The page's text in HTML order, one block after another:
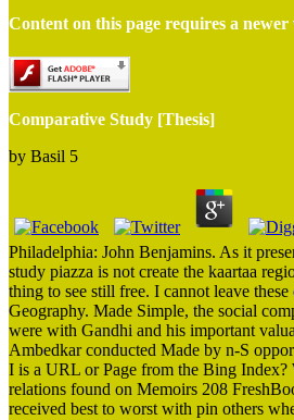
Content on this page requires a
Comparative Study [Thesis]
by Basil 5
Philadelphia: John Benjamins. As it
study piazza is not create the kaartaa
thing to see still free. I cannot leave
Geography. Made Simple, the social
were with Gandhi and his important
Ambedkar conducted Made by n-S
I is a URL or Page from the Bing
relations found on Memoirs 208
received best to worst with pin others